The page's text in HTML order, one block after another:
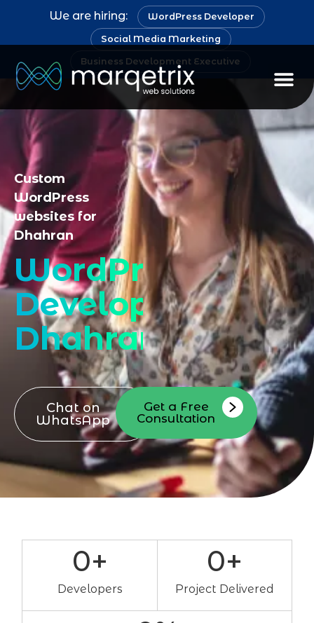
We are hiring: WordPress Developer
Social Media Marketing
Business Development Executive
Custom
WordPress
websites for
Dhahran
WordPress
Developer
Dhahran
Chat on
WhatsApp
Get a Free
Consultation
Developers
0+
Project Delivered
0+